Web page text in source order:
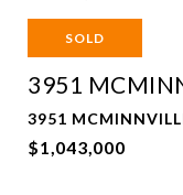
SOLD
3951
3951
$1,043,000